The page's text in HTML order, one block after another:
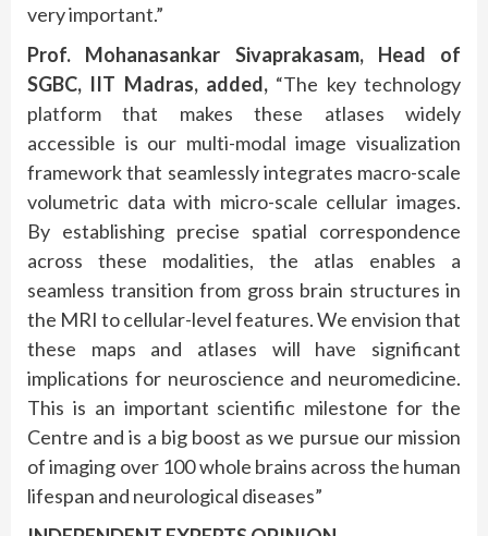
very important.”
Prof. Mohanasankar Sivaprakasam, Head of
SGBC, IIT Madras, added, “The key technology
platform that makes these atlases widely
accessible is our multi-modal image visualization
framework that seamlessly integrates macro-scale
volumetric data with micro-scale cellular images.
By establishing precise spatial correspondence
across these modalities, the atlas enables a
seamless transition from gross brain structures in
the MRI to cellular-level features. We envision that
these maps and atlases will have significant
implications for neuroscience and neuromedicine.
This is an important scientific milestone for the
Centre and is a big boost as we pursue our mission
of imaging over 100 whole brains across the human
lifespan and neurological diseases”